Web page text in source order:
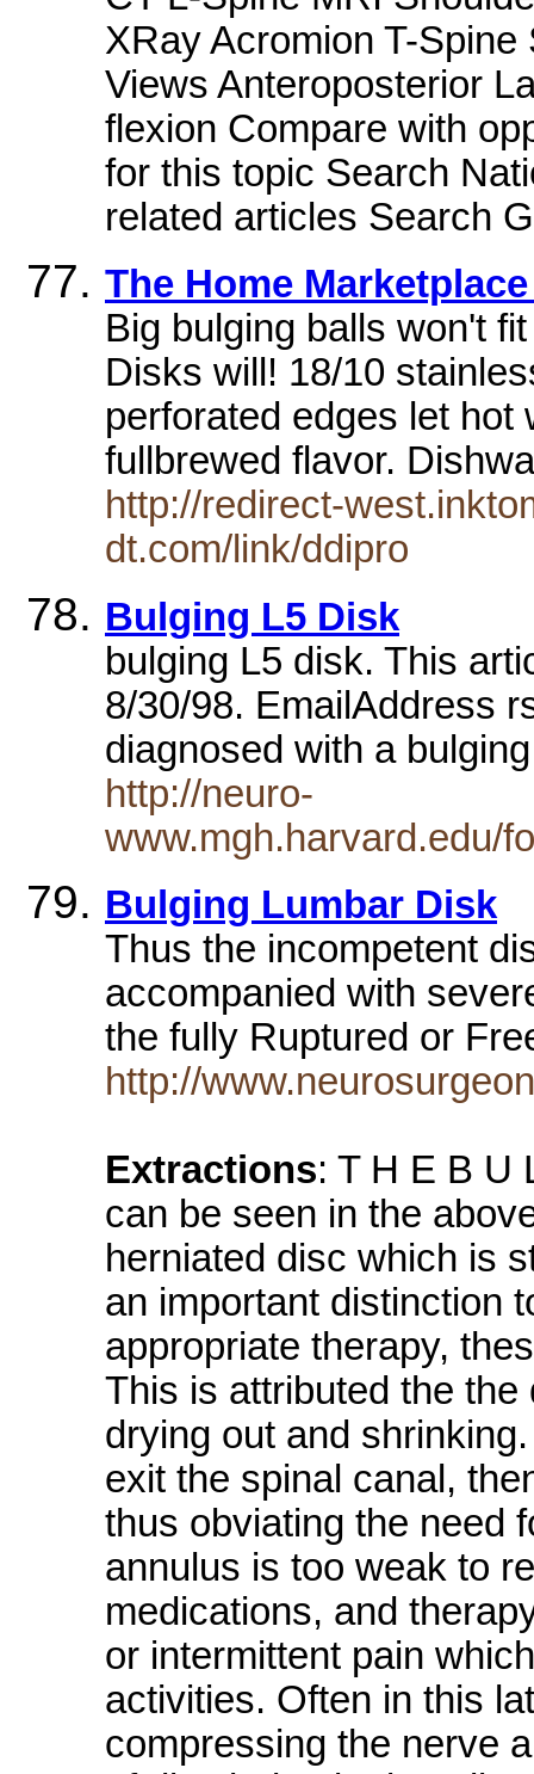
XRay Acromion T-
Views Anteroposterior
flexion Compare with
for this topic Search
related articles Search
The Home
Big bulging balls won't
Disks will! 18/10
perforated edges let
fullbrewed flavor.
http://redirect-
dt.com/link/ddipro
Bulging L5 Disk
bulging L5 disk. This
8/30/98. EmailAddress
diagnosed with a
http://neuro-
www.mgh.harvard.edu/
Bulging Lumbar Disk
Thus the incompetent
accompanied with
the fully Ruptured or
http://
Extractions: T H E B U
can be seen in the
herniated disc which is
an important distinction
appropriate therapy,
This is attributed the
drying out and
exit the spinal canal,
thus obviating the need
annulus is too weak to
medications, and
or intermittent pain
activities. Often in this
compressing the nerve